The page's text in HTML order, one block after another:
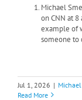
Michael
on CNN at 8
example of
someone to
Jul 1, 2026 |
Read More